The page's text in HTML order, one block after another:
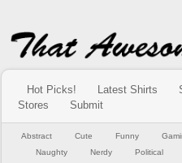
Hot Picks! Latest Shirts
Stores
Submit
Abstract Cute Funny
Naughty
Nerdy Political